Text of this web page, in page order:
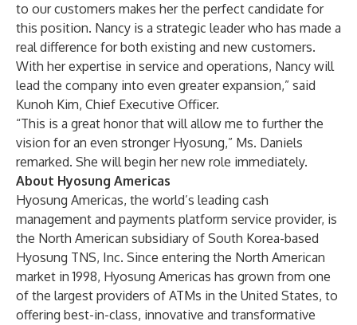
to our customers makes her the perfect candidate for
this position. Nancy is a strategic leader who has made a
real difference for both existing and new customers.
With her expertise in service and operations, Nancy will
lead the company into even greater expansion,” said
Kunoh Kim, Chief Executive Officer.
“This is a great honor that will allow me to further the
vision for an even stronger Hyosung,” Ms. Daniels
remarked. She will begin her new role immediately.
About Hyosung Americas
Hyosung Americas, the world’s leading cash
management and payments platform service provider, is
the North American subsidiary of South Korea-based
Hyosung TNS, Inc. Since entering the North American
market in 1998, Hyosung Americas has grown from one
of the largest providers of ATMs in the United States, to
offering best-in-class, innovative and transformative